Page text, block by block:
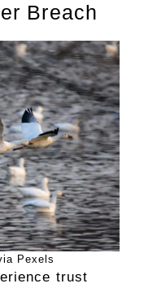
Breach
Pexels
trust